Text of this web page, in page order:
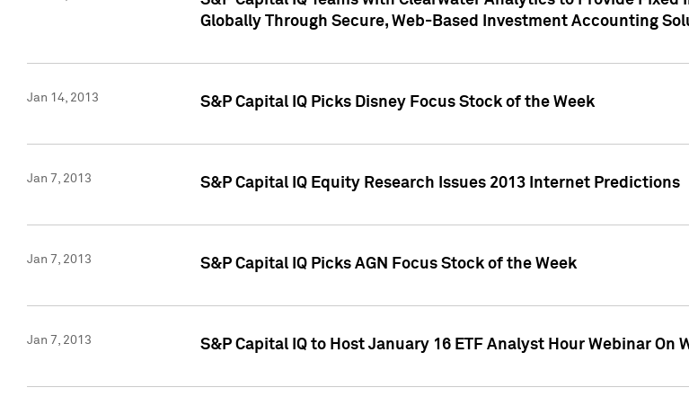
Globally Through Secure, Web-Based Investment Accounting
Jan 14, 2013 S&P Capital IQ Picks Disney Focus Stock of the Week
Jan 7, 2013 S&P Capital IQ Equity Research Issues 2013 Internet Predictions
Jan 7, 2013 S&P Capital IQ Picks AGN Focus Stock of the Week
Jan 7, 2013 S&P Capital IQ to Host January 16 ETF Analyst Hour Webinar